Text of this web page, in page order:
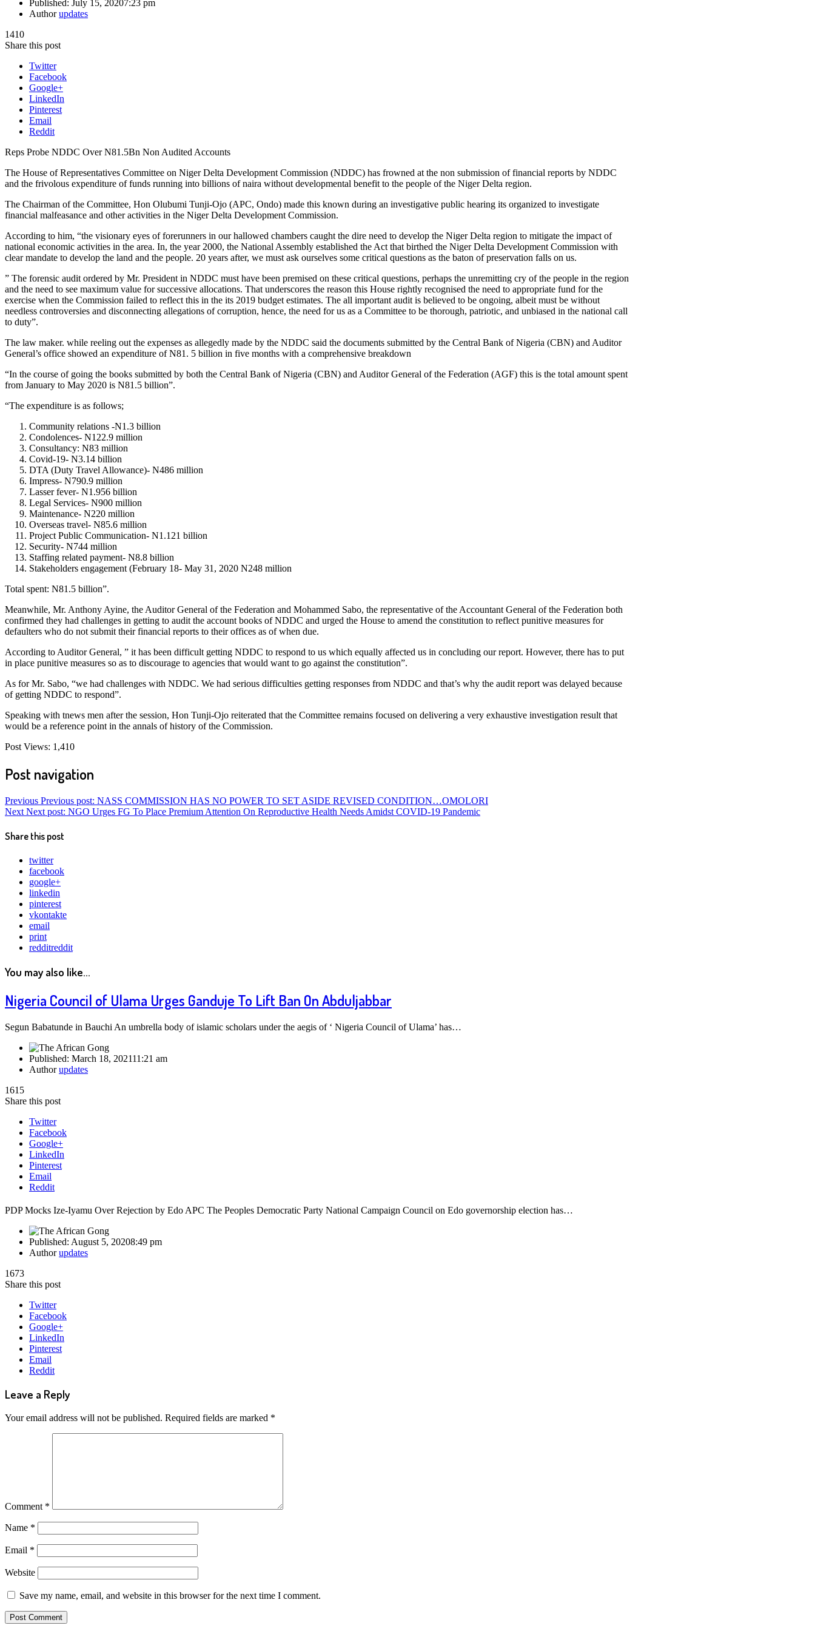
Published: July 15, 20207:23 pm
Authorupdates
1410
Share this post
Twitter
Facebook
Google+
LinkedIn
Pinterest
Email
Reddit
Reps Probe NDDC Over N81.5Bn Non Audited Accounts
The House of Representatives Committee on Niger Delta Development Commission (NDDC) has frowned at the non submission of financial reports by NDDC
and the frivolous expenditure of funds running into billions of naira without developmental benefit to the people of the Niger Delta region.
The Chairman of the Committee, Hon Olubumi Tunji-Ojo (APC, Ondo) made this known during an investigative public hearing its organized to investigate
financial malfeasance and other activities in the Niger Delta Development Commission.
According to him, “the visionary eyes of forerunners in our hallowed chambers caught the dire need to develop the Niger Delta region to mitigate the impact of
national economic activities in the area. In, the year 2000, the National Assembly established the Act that birthed the Niger Delta Development Commission with
clear mandate to develop the land and the people. 20 years after, we must ask ourselves some critical questions as the baton of preservation falls on us.
” The forensic audit ordered by Mr. President in NDDC must have been premised on these critical questions, perhaps the unremitting cry of the people in the region
and the need to see maximum value for successive allocations. That underscores the reason this House rightly recognised the need to appropriate fund for the
exercise when the Commission failed to reflect this in the its 2019 budget estimates. The all important audit is believed to be ongoing, albeit must be without
needless controversies and disconnecting allegations of corruption, hence, the need for us as a Committee to be thorough, patriotic, and unbiased in the national call
to duty”.
The law maker. while reeling out the expenses as allegedly made by the NDDC said the documents submitted by the Central Bank of Nigeria (CBN) and Auditor
General’s office showed an expenditure of N81. 5 billion in five months with a comprehensive breakdown
“In the course of going the books submitted by both the Central Bank of Nigeria (CBN) and Auditor General of the Federation (AGF) this is the total amount spent
from January to May 2020 is N81.5 billion”.
“The expenditure is as follows;
Community relations -N1.3 billion
Condolences- N122.9 million
Consultancy: N83 million
Covid-19- N3.14 billion
DTA (Duty Travel Allowance)- N486 million
Impress- N790.9 million
Lasser fever- N1.956 billion
Legal Services- N900 million
Maintenance- N220 million
Overseas travel- N85.6 million
Project Public Communication- N1.121 billion
Security- N744 million
Staffing related payment- N8.8 billion
Stakeholders engagement (February 18- May 31, 2020 N248 million
Total spent: N81.5 billion”.
Meanwhile, Mr. Anthony Ayine, the Auditor General of the Federation and Mohammed Sabo, the representative of the Accountant General of the Federation both
confirmed they had challenges in getting to audit the account books of NDDC and urged the House to amend the constitution to reflect punitive measures for
defaulters who do not submit their financial reports to their offices as of when due.
According to Auditor General, ” it has been difficult getting NDDC to respond to us which equally affected us in concluding our report. However, there has to put
in place punitive measures so as to discourage to agencies that would want to go against the constitution”.
As for Mr. Sabo, “we had challenges with NDDC. We had serious difficulties getting responses from NDDC and that’s why the audit report was delayed because
of getting NDDC to respond”.
Speaking with tnews men after the session, Hon Tunji-Ojo reiterated that the Committee remains focused on delivering a very exhaustive investigation result that
would be a reference point in the annals of history of the Commission.
Post Views: 1,410
Post navigation
Previous Previous post: NASS COMMISSION HAS NO POWER TO SET ASIDE REVISED CONDITION…OMOLORI
Next Next post: NGO Urges FG To Place Premium Attention On Reproductive Health Needs Amidst COVID-19 Pandemic
Share this post
twitter
facebook
google+
linkedin
pinterest
vkontakte
email
print
redditreddit
You may also like...
Nigeria Council of Ulama Urges Ganduje To Lift Ban On Abduljabbar
Segun Babatunde in Bauchi An umbrella body of islamic scholars under the aegis of ‘ Nigeria Council of Ulama’ has…
Published: March 18, 202111:21 am
Authorupdates
1615
Share this post
Twitter
Facebook
Google+
LinkedIn
Pinterest
Email
Reddit
PDP Mocks Ize-Iyamu Over Rejection by Edo APC The Peoples Democratic Party National Campaign Council on Edo governorship election has…
Published: August 5, 20208:49 pm
Authorupdates
1673
Share this post
Twitter
Facebook
Google+
LinkedIn
Pinterest
Email
Reddit
Leave a Reply
Your email address will not be published. Required fields are marked *
Comment *
Name *
Email *
Website
Save my name, email, and website in this browser for the next time I comment.